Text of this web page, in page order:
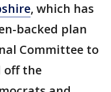
, which has
backed plan
Committee to
off the